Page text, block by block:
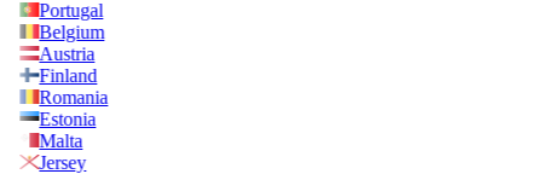
Portugal
Belgium
Austria
Finland
Romania
Estonia
Malta
Jersey